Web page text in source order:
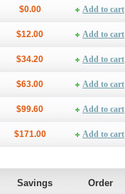
$0.00 Add to cart
$12.00 Add to cart
$34.20 Add to cart
$63.00 Add to cart
$99.60 Add to cart
$171.00 Add to cart
Savings Order